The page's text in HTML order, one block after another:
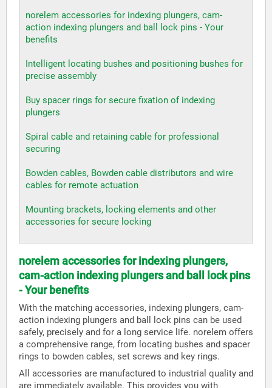
norelem accessories for indexing plungers, cam-
action indexing plungers and ball lock pins - Your
benefits
Intelligent locating bushes and positioning bushes for
precise assembly
Buy spacer rings for secure fixation of indexing
plungers
Spiral cable and retaining cable for professional
securing
Bowden cables, Bowden cable distributors and wire
cables for remote actuation
Mounting brackets, locking elements and other
accessories for secure locking
norelem accessories for indexing plungers,
cam-action indexing plungers and ball lock pins
- Your benefits
With the matching accessories, indexing plungers, cam-
action indexing plungers and ball lock pins can be used
safely, precisely and for a long service life. norelem offers
a comprehensive range, from locating bushes and spacer
rings to bowden cables, set screws and key rings.
All accessories are manufactured to industrial quality and
are immediately available. This provides you with